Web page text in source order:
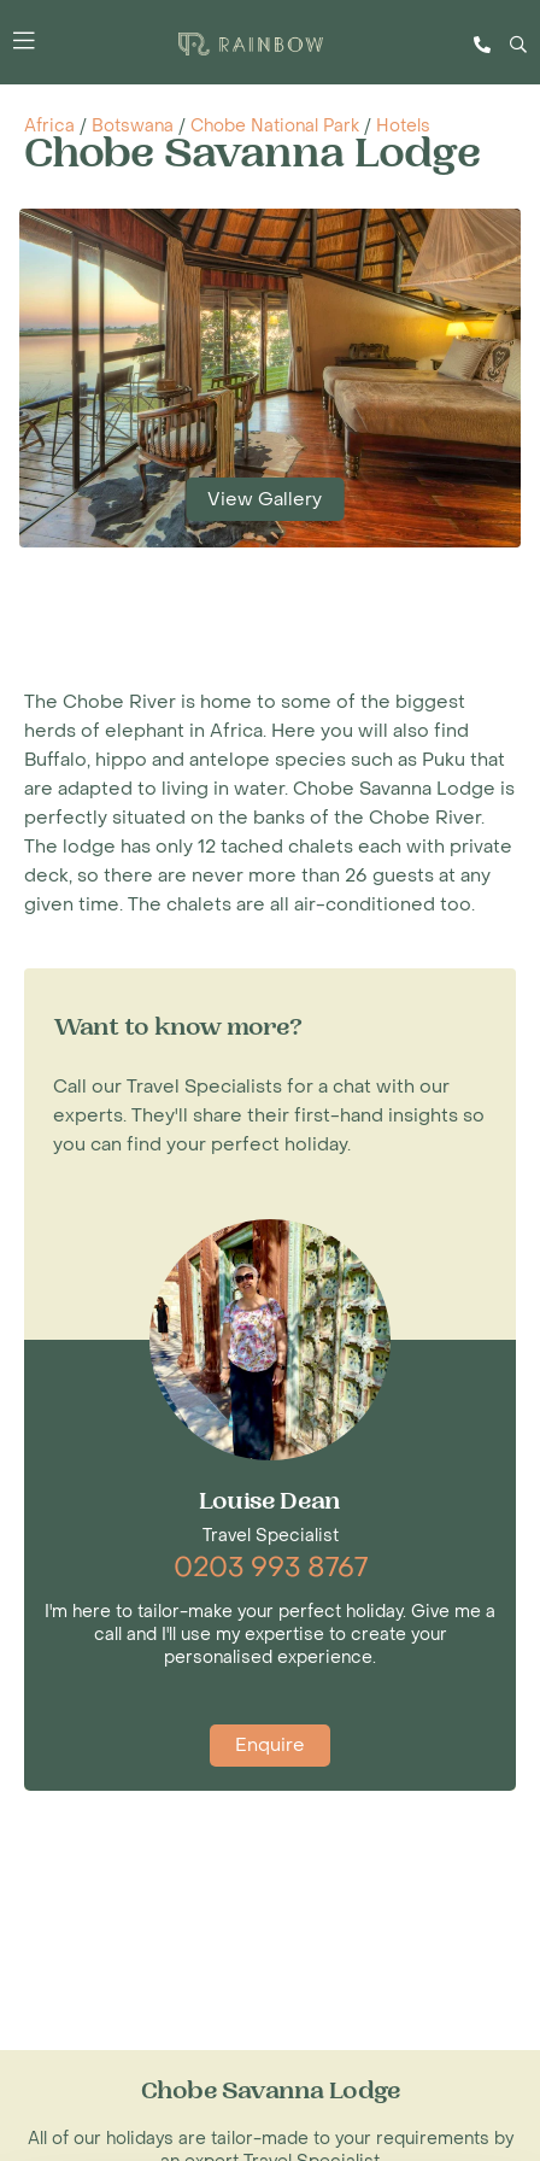
Africa / Botswana / Chobe National Park / Hotels
Chobe Savanna Lodge
View Gallery
The Chobe River is home to some of the biggest
herds of elephant in Africa. Here you will also find
Buffalo, hippo and antelope species such as Puku that
are adapted to living in water. Chobe Savanna Lodge is
perfectly situated on the banks of the Chobe River.
The lodge has only 12 tached chalets each with private
deck, so there are never more than 26 guests at any
given time. The chalets are all air-conditioned too.
Want to know more?
Call our Travel Specialists for a chat with our
experts. They'll share their first-hand insights so
you can find your perfect holiday.
Louise Dean
Travel Specialist
0203 993 8767
I'm here to tailor-make your perfect holiday. Give me a
call and I'll use my expertise to create your
personalised experience.
Enquire
Chobe Savanna Lodge
All of our holidays are tailor-made to your requirements by